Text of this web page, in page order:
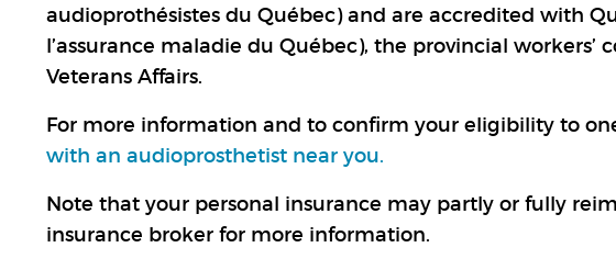
audioprothésistes du Québec) and are accredited with
l’assurance maladie du Québec), the provincial workers’
Veterans Affairs.
For more information and to confirm your eligibility to
with an audioprosthetist near you.
Note that your personal insurance may partly or fully
insurance broker for more information.